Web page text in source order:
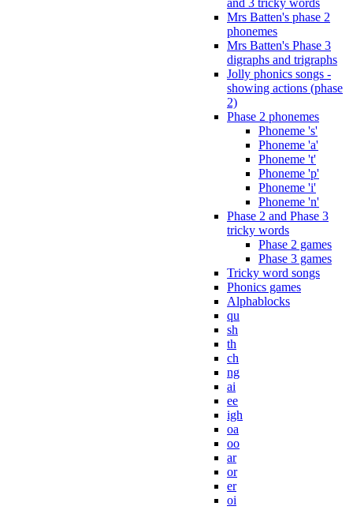
Mrs Batten's phase 2
phonemes
Mrs Batten's Phase 3
digraphs and trigraphs
Jolly phonics songs -
showing actions (phase
2)
Phase 2 phonemes
Phoneme 's'
Phoneme 'a'
Phoneme 't'
Phoneme 'p'
Phoneme 'i'
Phoneme 'n'
Phase 2 and Phase 3
tricky words
Phase 2 games
Phase 3 games
Tricky word songs
Phonics games
Alphablocks
qu
sh
th
ch
ng
ai
ee
igh
oa
oo
ar
or
er
oi